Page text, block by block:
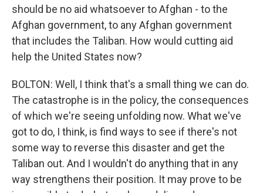
should be no aid whatsoever to Afghan - to the
Afghan government, to any Afghan government
that includes the Taliban. How would cutting aid
help the United States now?
BOLTON: Well, I think that's a small thing we can do.
The catastrophe is in the policy, the consequences
of which we're seeing unfolding now. What we've
got to do, I think, is find ways to see if there's not
some way to reverse this disaster and get the
Taliban out. And I wouldn't do anything that in any
way strengthens their position. It may prove to be